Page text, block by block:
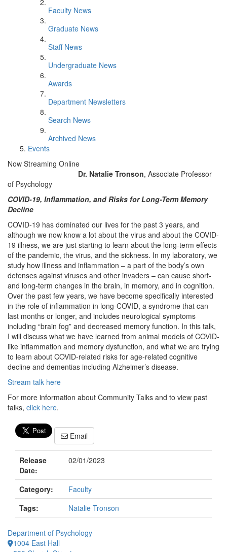
Faculty News
Graduate News
Staff News
Undergraduate News
Awards
Department Newsletters
Search News
Archived News
Events
Now Streaming Online
Dr. Natalie Tronson, Associate Professor
of Psychology
COVID-19, Inflammation, and Risks for Long-Term Memory
Decline
COVID-19 has dominated our lives for the past 3 years, and
although we now know a lot about the virus and about the COVID-
19 illness, we are just starting to learn about the long-term effects
of the pandemic, the virus, and the sickness. In my laboratory, we
study how illness and inflammation – a part of the body’s own
defenses against viruses and other invaders – can cause short-
and long-term changes in the brain, in memory, and in cognition.
Over the past few years, we have become specifically interested
in the role of inflammation in long-COVID, a syndrome that can
last months or longer, and includes neurological symptoms
including “brain fog” and decreased memory function. In this talk,
I will discuss what we have learned from animal models of COVID-
like inflammation and memory dysfunction, and what we are trying
to learn about COVID-related risks for age-related cognitive
decline and dementias including Alzheimer’s disease.
Stream talk here
For more information about Community Talks and to view past
talks, click here.
Email
Release
Date:
02/01/2023
Category:
Faculty
Tags:
Natalie Tronson
Department of Psychology
1004 East Hall